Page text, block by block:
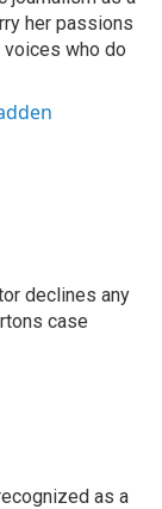
her passions
who do
declines any
case
as a